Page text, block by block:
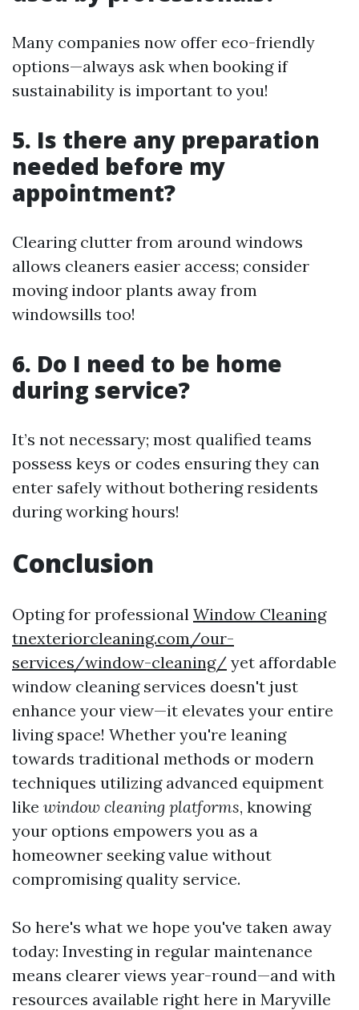
Many companies now offer eco-friendly
options—always ask when booking if
sustainability is important to you!
5. Is there any preparation
needed before my
appointment?
Clearing clutter from around windows
allows cleaners easier access; consider
moving indoor plants away from
windowsills too!
6. Do I need to be home
during service?
It’s not necessary; most qualified teams
possess keys or codes ensuring they can
enter safely without bothering residents
during working hours!
Conclusion
Opting for professional Window Cleaning
tnexteriorcleaning.com/our-
services/window-cleaning/ yet affordable
window cleaning services doesn't just
enhance your view—it elevates your entire
living space! Whether you're leaning
towards traditional methods or modern
techniques utilizing advanced equipment
like window cleaning platforms, knowing
your options empowers you as a
homeowner seeking value without
compromising quality service.
So here's what we hope you've taken away
today: Investing in regular maintenance
means clearer views year-round—and with
resources available right here in Maryville